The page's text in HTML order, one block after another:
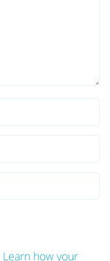
Learn how your